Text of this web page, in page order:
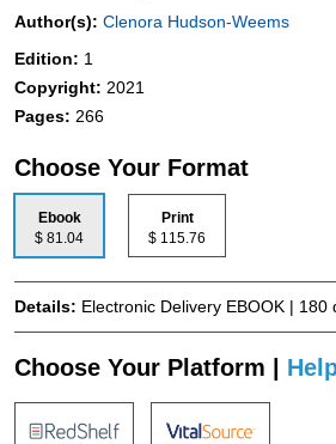
Author(s): Clenora Hudson-Weems
Edition: 1
Copyright: 2021
Pages: 266
Choose Your Format
Ebook
$ 81.04
Print
$ 115.76
Details: Electronic Delivery EBOOK | 180
Choose Your Platform |